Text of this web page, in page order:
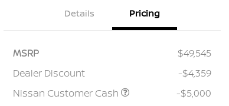
Details Pricing
MSRP
$49,545
Dealer Discount
-$4,359
Nissan Customer Cash
-$5,000